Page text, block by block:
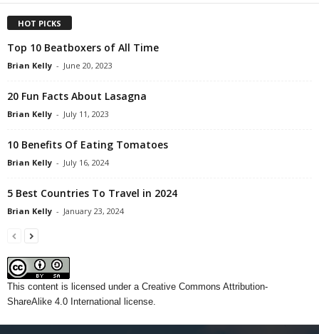
HOT PICKS
Top 10 Beatboxers of All Time
Brian Kelly - June 20, 2023
20 Fun Facts About Lasagna
Brian Kelly - July 11, 2023
10 Benefits Of Eating Tomatoes
Brian Kelly - July 16, 2024
5 Best Countries To Travel in 2024
Brian Kelly - January 23, 2024
This content is licensed under a Creative Commons Attribution-
ShareAlike 4.0 International license.